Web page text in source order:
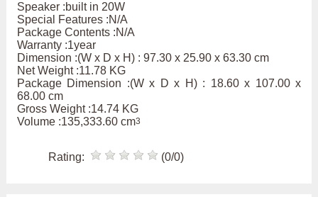
Speaker :built in 20W
Special Features :N/A
Package Contents :N/A
Warranty :1year
Dimension :(W x D x H) : 97.30 x 25.90 x 63.30 cm
Net Weight :11.78 KG
Package Dimension :(W x D x H) : 18.60 x 107.00 x
68.00 cm
Gross Weight :14.74 KG
Volume :135,333.60 cm3
Rating: (0/0)